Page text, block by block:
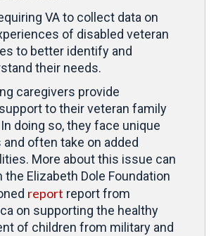
VA to collect data on
of disabled veteran
to better identify and
their needs.
caregivers provide
to their veteran family
doing so, they face unique
often take on added
More about this issue can
the Elizabeth Dole Foundation
report report from
on supporting the healthy
of children from military and